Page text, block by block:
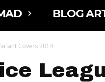
BLOG
Covers 2014